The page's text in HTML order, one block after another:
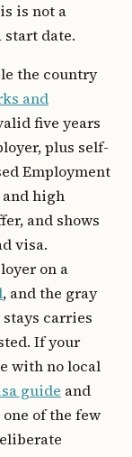
is not a
date.
the country
and
five years
plus self-
Employment
high
and shows
visa.
on a
, and the gray
carries
If your
with no local
guide and
of the few